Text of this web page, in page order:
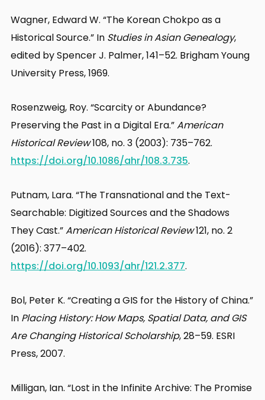
Wagner, Edward W. “The Korean Chokpo as a
Historical Source.” In Studies in Asian Genealogy,
edited by Spencer J. Palmer, 141–52. Brigham Young
University Press, 1969.
Rosenzweig, Roy. “Scarcity or Abundance?
Preserving the Past in a Digital Era.”American
Historical Review108, no. 3 (2003): 735–762.
https://doi.org/10.1086/ahr/108.3.735.
Putnam, Lara. “The Transnational and the Text-
Searchable: Digitized Sources and the Shadows
They Cast.”American Historical Review121, no. 2
(2016): 377–402.
https://doi.org/10.1093/ahr/121.2.377.
Bol, Peter K. “Creating a GIS for the History of China.”
In Placing History: How Maps, Spatial Data, and GIS
Are Changing Historical Scholarship, 28–59. ESRI
Press, 2007.
Milligan, Ian. “Lost in the Infinite Archive: The Promise